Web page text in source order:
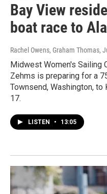
Bay View
boat race to
Rachel Owens, Graham Thomas,
Midwest Women's Sailing
Zehms is preparing for a
Townsend, Washington, to
17.
LISTEN • 13:05